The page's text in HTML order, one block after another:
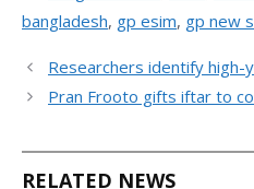
bangladesh, gp esim, gp new
Researchers identify high-
Pran Frooto gifts iftar to
RELATED NEWS